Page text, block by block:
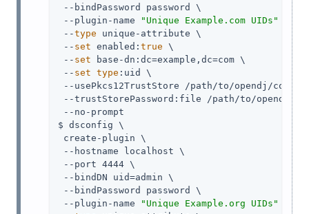
--bindPassword password \
--plugin-name
"Unique Example.com UIDs"
--type unique-attribute \
-- set enabled: true \
-- set base-dn:dc=example,dc=com \
-- set type :uid \
--usePkcs12TrustStore /path/to/opendj/
--trustStorePassword:file /path/to/opendj/
--no-prompt
$ dsconfig \
create-plugin \
--hostname localhost \
--port 4444 \
--bindDN uid=admin \
--bindPassword password \
--plugin-name
"Unique Example.org UIDs"